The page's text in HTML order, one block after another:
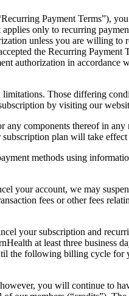
Payment Terms”),
only to recurring
unless you are willing
the Recurring
authorization in accordance
Those differing
by visiting our
components thereof in
subscription plan will take
methods using
your account, we may
fees or other fees
your subscription and
at least three business
the following billing cycle for
you will continue to